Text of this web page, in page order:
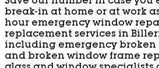
Save our number in case you
break-in at home or at work
hour emergency window
replacement services in
including emergency broken
and broken window frame